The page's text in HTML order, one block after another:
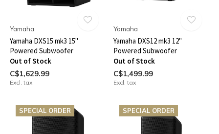
Yamaha
Yamaha DXS15 mk3 15"
Powered Subwoofer
Out of Stock
C$1,629.99
Excl. tax
Yamaha
Yamaha DXS12 mk3 12"
Powered Subwoofer
Out of Stock
C$1,499.99
Excl. tax
SPECIAL ORDER SPECIAL ORDER